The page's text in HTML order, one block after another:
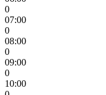
0
07:00
0
08:00
0
09:00
0
10:00